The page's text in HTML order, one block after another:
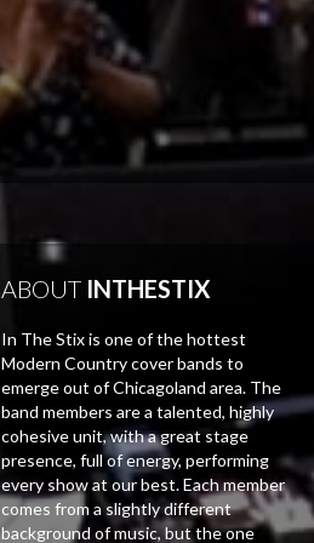
ABOUTINTHESTIX
In The Stix is one of the hottest
Modern Country cover bands to
emerge out of Chicagoland area. The
band members are a talented, highly
cohesive unit, with a great stage
presence, full of energy, performing
every show at our best. Each member
comes from a slightly different
background of music, but the one